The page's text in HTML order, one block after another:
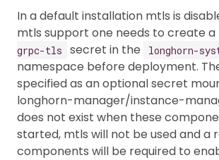
In a default installation mtls is
mtls support one needs to create a
grpc-tls
secret in the longhorn-
namespace before deployment.
specified as an optional secret
longhorn-manager/instance-
does not exist when these
started, mtls will not be used and a
components will be required to